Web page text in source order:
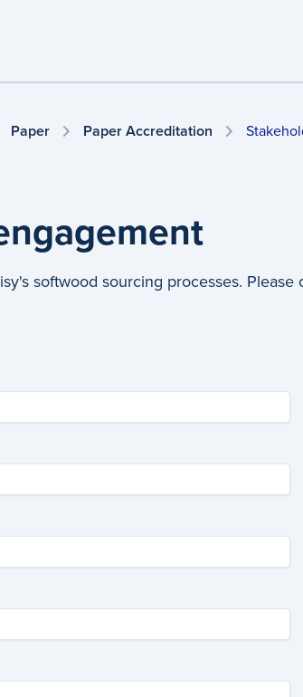
Paper Paper Accreditation
softwood sourcing processes.